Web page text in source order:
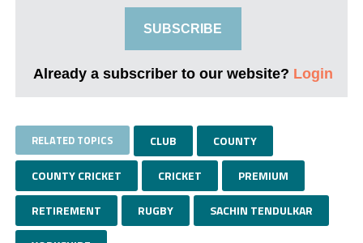
SUBSCRIBE
Already a subscriber to our website? Login
RELATED TOPICS CLUB COUNTY
COUNTY CRICKET CRICKET PREMIUM
RETIREMENT RUGBY SACHIN TENDULKAR